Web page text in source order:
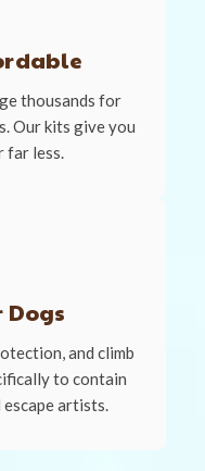
thousands for
Our kits give you
far less.
and climb
to contain
artists.